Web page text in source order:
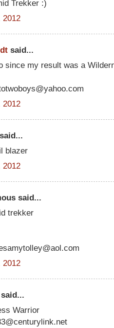
Trekker :)
2012
said...
since my result was a
2012
blazer
2012
said...
trekker
2012
said...
Warrior